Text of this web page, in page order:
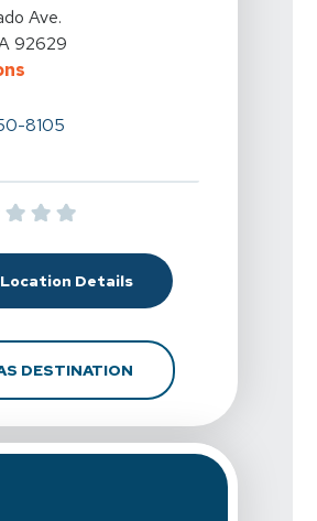
Spine & Sport Physical Therapy -
Ave.
92629
For Spine & Sport Physical
8105
DetailsFor Spine & Sport
DESTINATIONFOR SPINE & SPORT